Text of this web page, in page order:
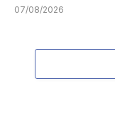
07/08/2026